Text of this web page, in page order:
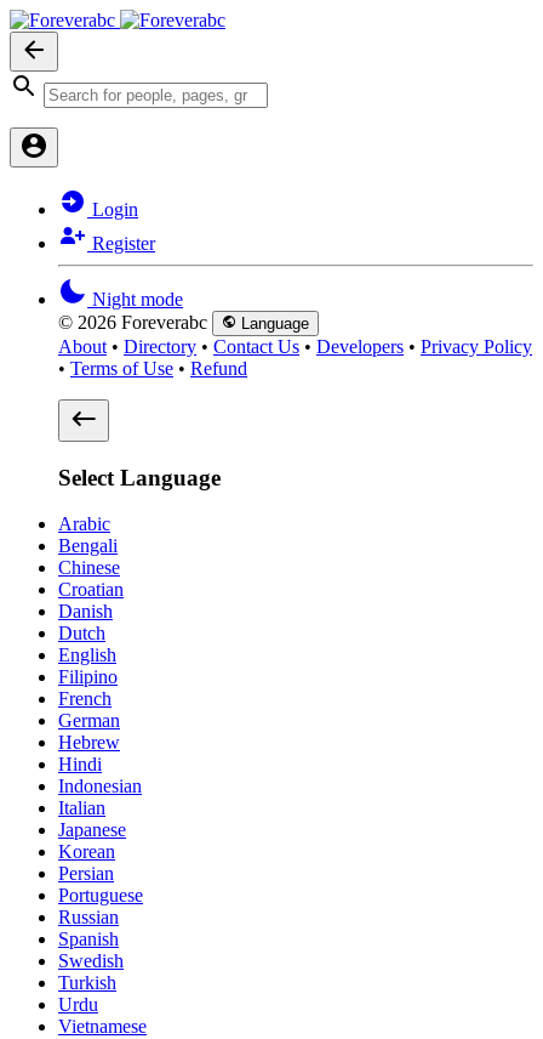
Login
Register
Night mode
© 2026 Foreverabc
Language
About • Directory • Contact Us • Developers • Privacy Policy
• Terms of Use • Refund
Select Language
Arabic
Bengali
Chinese
Croatian
Danish
Dutch
English
Filipino
French
German
Hebrew
Hindi
Indonesian
Italian
Japanese
Korean
Persian
Portuguese
Russian
Spanish
Swedish
Turkish
Urdu
Vietnamese